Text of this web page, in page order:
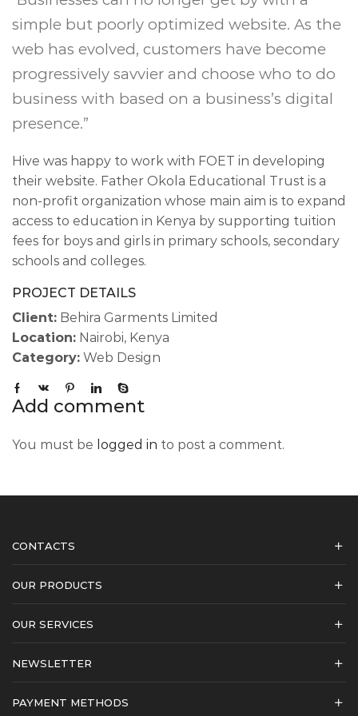
simple but poorly optimized website. As the
web has evolved, customers have become
progressively savvier and choose who to do
business with based on a business’s digital
presence.”
Hive was happy to work with FOET in developing
their website. Father Okola Educational Trust is a
non-profit organization whose main aim is to expand
access to education in Kenya by supporting tuition
fees for boys and girls in primary schools, secondary
schools and colleges.
PROJECT DETAILS
Client: Behira Garments Limited
Location: Nairobi, Kenya
Category: Web Design
Add comment
You must be logged in to post a comment.
CONTACTS
OUR PRODUCTS
OUR SERVICES
NEWSLETTER
PAYMENT METHODS